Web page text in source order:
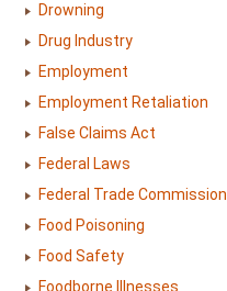
Drowning
Drug Industry
Employment
Employment Retaliation
False Claims Act
Federal Laws
Federal Trade Commission
Food Poisoning
Food Safety
Foodborne Illnesses